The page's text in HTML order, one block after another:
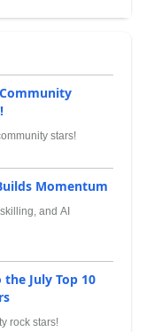
stars!
Momentum
and AI
July Top 10
rock stars!